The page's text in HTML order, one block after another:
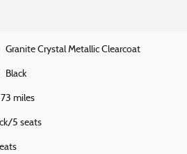
Granite Crystal Metallic Clearcoat
Black
miles
5 seats